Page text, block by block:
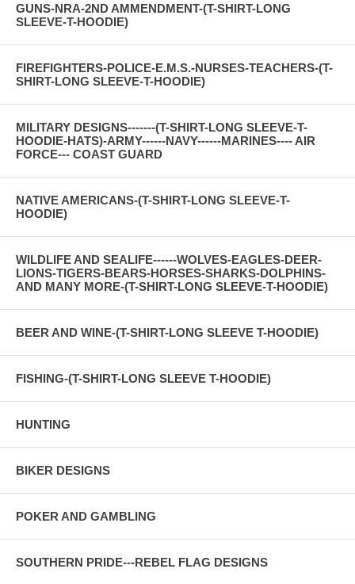
GUNS-NRA-2ND AMMENDMENT-(T-SHIRT-LONG
SLEEVE-T-HOODIE)
FIREFIGHTERS-POLICE-E.M.S.-NURSES-TEACHERS-(T-
SHIRT-LONG SLEEVE-T-HOODIE)
MILITARY DESIGNS-------(T-SHIRT-LONG SLEEVE-T-
HOODIE-HATS)-ARMY------NAVY------MARINES---- AIR
FORCE--- COAST GUARD
NATIVE AMERICANS-(T-SHIRT-LONG SLEEVE-T-
HOODIE)
WILDLIFE AND SEALIFE------WOLVES-EAGLES-DEER-
LIONS-TIGERS-BEARS-HORSES-SHARKS-DOLPHINS-
AND MANY MORE-(T-SHIRT-LONG SLEEVE-T-HOODIE)
BEER AND WINE-(T-SHIRT-LONG SLEEVE T-HOODIE)
FISHING-(T-SHIRT-LONG SLEEVE T-HOODIE)
HUNTING
BIKER DESIGNS
POKER AND GAMBLING
SOUTHERN PRIDE---REBEL FLAG DESIGNS